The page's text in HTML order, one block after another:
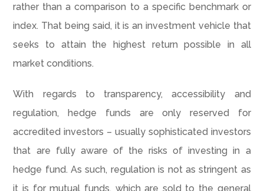
rather than a comparison to a specific benchmark or
index. That being said, it is an investment vehicle that
seeks to attain the highest return possible in all
market conditions.
With regards to transparency, accessibility and
regulation, hedge funds are only reserved for
accredited investors – usually sophisticated investors
that are fully aware of the risks of investing in a
hedge fund. As such, regulation is not as stringent as
it is for mutual funds, which are sold to the general